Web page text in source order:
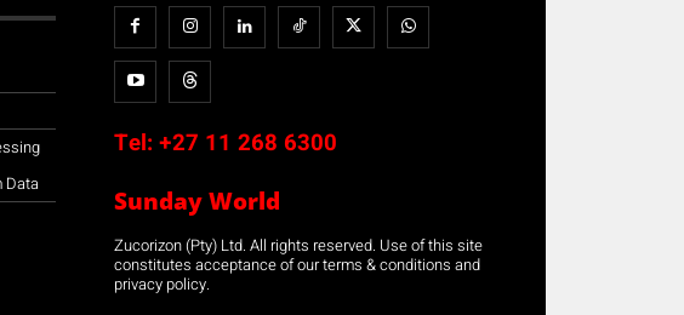
Data
Tel: +27 11 268 6300
Sunday World
Zucorizon (Pty) Ltd. All rights reserved. Use of this site
constitutes acceptance of our terms & conditions and
privacy policy.